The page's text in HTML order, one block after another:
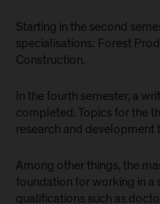
Starting in the second
specialisations: Forest
Construction.
In the fourth semester, a
completed. Topics for the
research and
Among other things, the
foundation for working in a
qualifications such as